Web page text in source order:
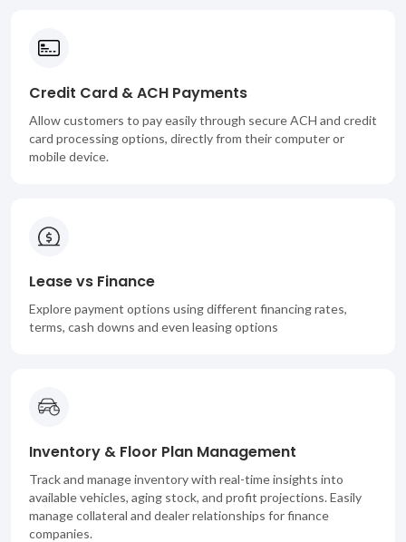
Credit Card & ACH Payments
Allow customers to pay easily through secure ACH and credit
card processing options, directly from their computer or
mobile device.
Lease vs Finance
Explore payment options using different financing rates,
terms, cash downs and even leasing options
Inventory & Floor Plan Management
Track and manage inventory with real-time insights into
available vehicles, aging stock, and profit projections. Easily
manage collateral and dealer relationships for finance
companies.